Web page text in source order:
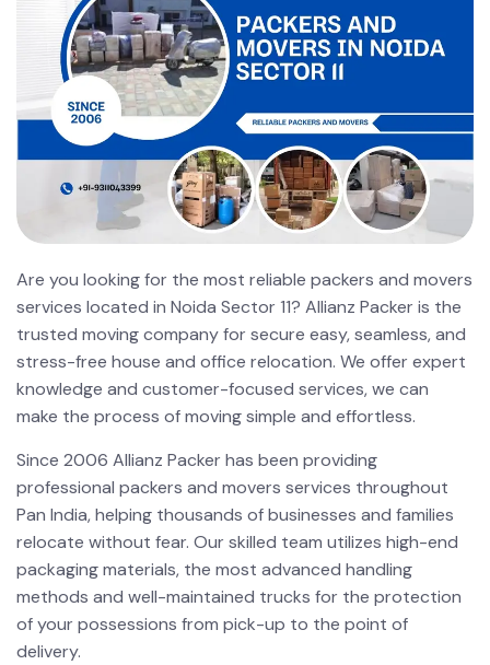
Are you looking for the most reliable packers and movers
services located in Noida Sector 11? Allianz Packer is the
trusted moving company for secure easy, seamless, and
stress-free house and office relocation. We offer expert
knowledge and customer-focused services, we can
make the process of moving simple and effortless.
Since 2006 Allianz Packer has been providing
professional packers and movers services throughout
Pan India, helping thousands of businesses and families
relocate without fear. Our skilled team utilizes high-end
packaging materials, the most advanced handling
methods and well-maintained trucks for the protection
of your possessions from pick-up to the point of
delivery.